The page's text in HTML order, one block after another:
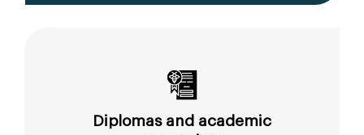
Diplomas and academic